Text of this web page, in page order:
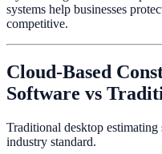
systems help businesses
competitive.
Cloud-Based
Software vs
Traditional desktop estimating
industry standard.